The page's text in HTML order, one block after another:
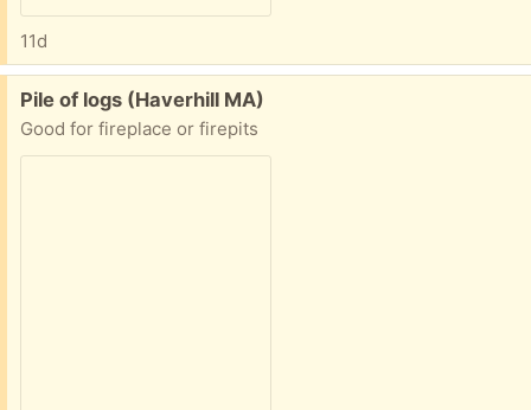
11d
Free:
Pile of logs (Haverhill MA)
Good for fireplace or firepits